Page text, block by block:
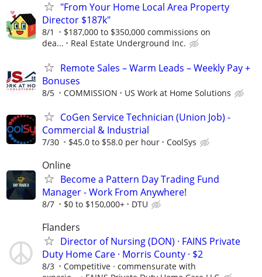
"From Your Home Local Area Property
Director $187k"
8/1
$187,000 to $350,000 commissions on
dea...
Real Estate Underground Inc.
Remote Sales – Warm Leads – Weekly Pay +
Bonuses
8/5 COMMISSION US Work at Home Solutions
CoGen Service Technician (Union Job) -
Commercial & Industrial
7/30 $45.0 to $58.0 per hour CoolSys
Online
Become a Pattern Day Trading Fund
Manager - Work From Anywhere!
8/7 $0 to $150,000+ DTU
Flanders
Director of Nursing (DON) · FAINS Private
Duty Home Care · Morris County · $2
8/3
Competitive · commensurate with